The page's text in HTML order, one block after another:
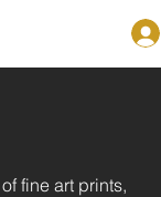
fine art prints,